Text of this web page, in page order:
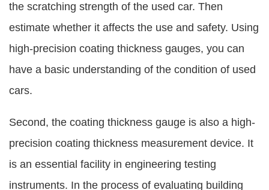
the scratching strength of the used car. Then
estimate whether it affects the use and safety. Using
high-precision coating thickness gauges, you can
have a basic understanding of the condition of used
cars.
Second, the coating thickness gauge is also a high-
precision coating thickness measurement device. It
is an essential facility in engineering testing
instruments. In the process of evaluating building